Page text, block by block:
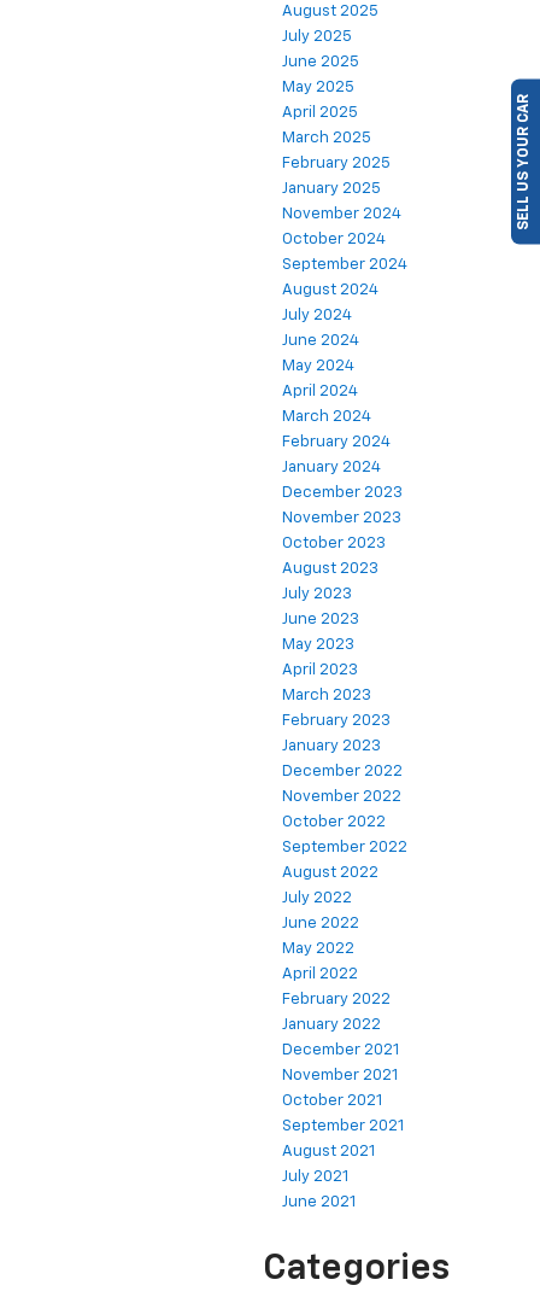
August 2025
July 2025
June 2025
May 2025
April 2025
March 2025
February 2025
January 2025
November 2024
October 2024
September 2024
August 2024
July 2024
June 2024
May 2024
April 2024
March 2024
February 2024
January 2024
December 2023
November 2023
October 2023
August 2023
July 2023
June 2023
May 2023
April 2023
March 2023
February 2023
January 2023
December 2022
November 2022
October 2022
September 2022
August 2022
July 2022
June 2022
May 2022
April 2022
February 2022
January 2022
December 2021
November 2021
October 2021
September 2021
August 2021
July 2021
June 2021
Categories
SELL US YOUR CAR